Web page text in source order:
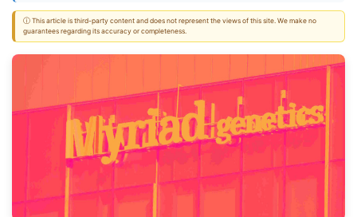
ⓘ This article is third-party content and does not represent the views of this site. We make no
guarantees regarding its accuracy or completeness.